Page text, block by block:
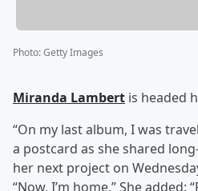
Photo:Getty Images
Miranda Lambert is headed
“On my last album, I was
a postcard as she shared
her next project on
“Now, I’m home.” She added: